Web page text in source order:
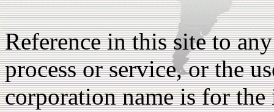
Reference in this site to
process or service, or the
corporation name is for